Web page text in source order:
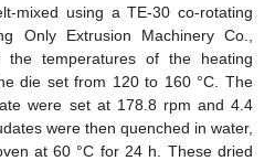
mixed using a TE-30 co-rotating
Only Extrusion Machinery Co.,
the temperatures of the heating
die set from 120 to 160 °C. The
were set at 178.8 rpm and 4.4
were then quenched in water,
at 60 °C for 24 h. These dried